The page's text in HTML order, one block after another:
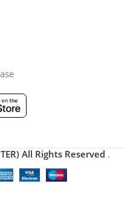
All Rights Reserved .